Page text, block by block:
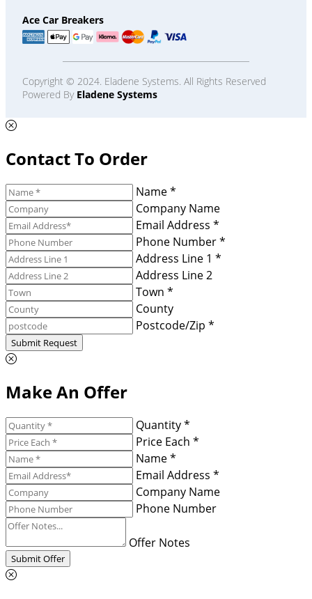
Ace Car Breakers
Copyright © 2024. Eladene Systems. All Rights Reserved
Powered By Eladene Systems
Contact To Order
Name *
Company Name
Email Address *
Phone Number *
Address Line 1 *
Address Line 2
Town *
County
Postcode/Zip *
Submit Request
Make An Offer
Quantity *
Price Each *
Name *
Email Address *
Company Name
Phone Number
Offer Notes
Submit Offer